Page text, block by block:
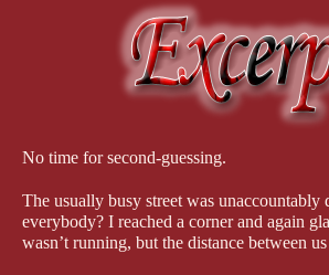
I had an enormous crush on in college.
picture him, his appearance, his worldview,
course, it was very hard to keep Genie
him! You’ll have to read the book to find
and whether—between keeping her safe
relationship.
I’ve visited Italy several times, and it’s
spent our honeymoon. It truly is a romantic
The charming countryside. The people!
No time for second-guessing.
The usually busy street was unaccountably
everybody? I reached a corner and again
wasn’t running, but the distance between